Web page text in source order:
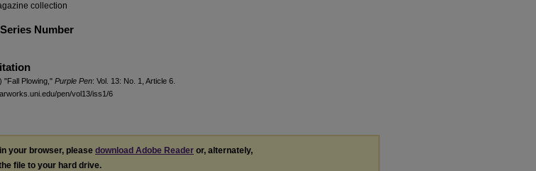
collection
Number
"Fall Plowing," Purple Pen: Vol. 13: No. 1, Article 6.
pen/vol13/iss1/6
your browser, please download Adobe Reader or, alternately,
file to your hard drive.